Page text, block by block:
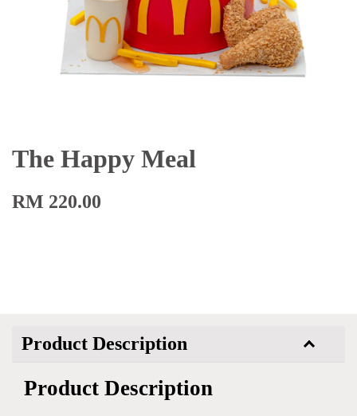
The Happy Meal
RM 220.00
Product Description
Product Description